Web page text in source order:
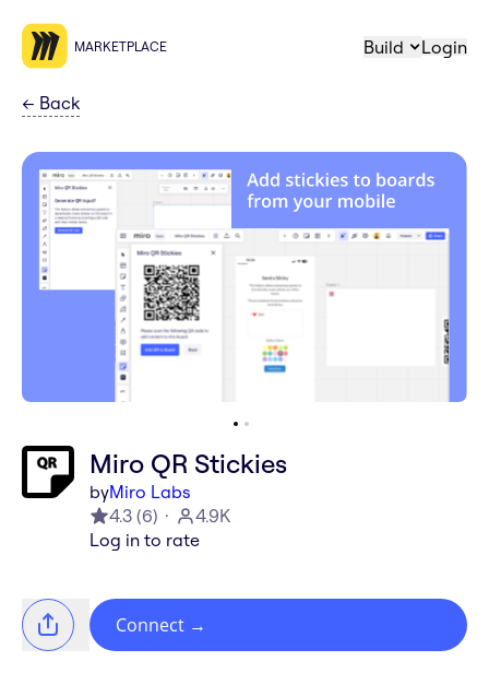
MARKETPLACE Build Login
← Back
Miro QR Stickies
byMiro Labs
4.3 (6)
4.9K
Log in to rate
Connect →